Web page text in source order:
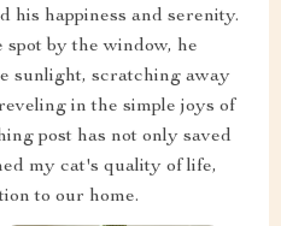
his happiness and serenity.
by the window, he
sunlight, scratching away
in the simple joys of
post has not only saved
my cat's quality of life,
to our home.